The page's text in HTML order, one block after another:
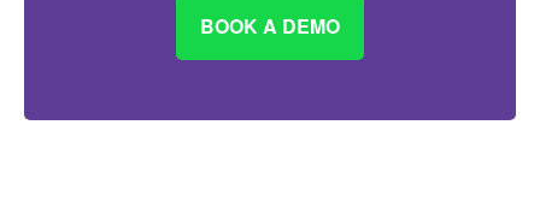
BOOK A DEMO